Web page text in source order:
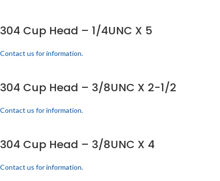
304 Cup Head – 1/4UNC X 5
Contact us for information.
304 Cup Head – 3/8UNC X 2-1/2
Contact us for information.
304 Cup Head – 3/8UNC X 4
Contact us for information.